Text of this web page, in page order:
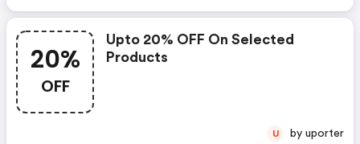
20%
OFF
Upto 20% OFF On Selected
Products
U by uporter